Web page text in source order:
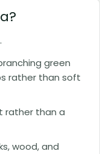
green
rather than soft
rather than a
wood, and